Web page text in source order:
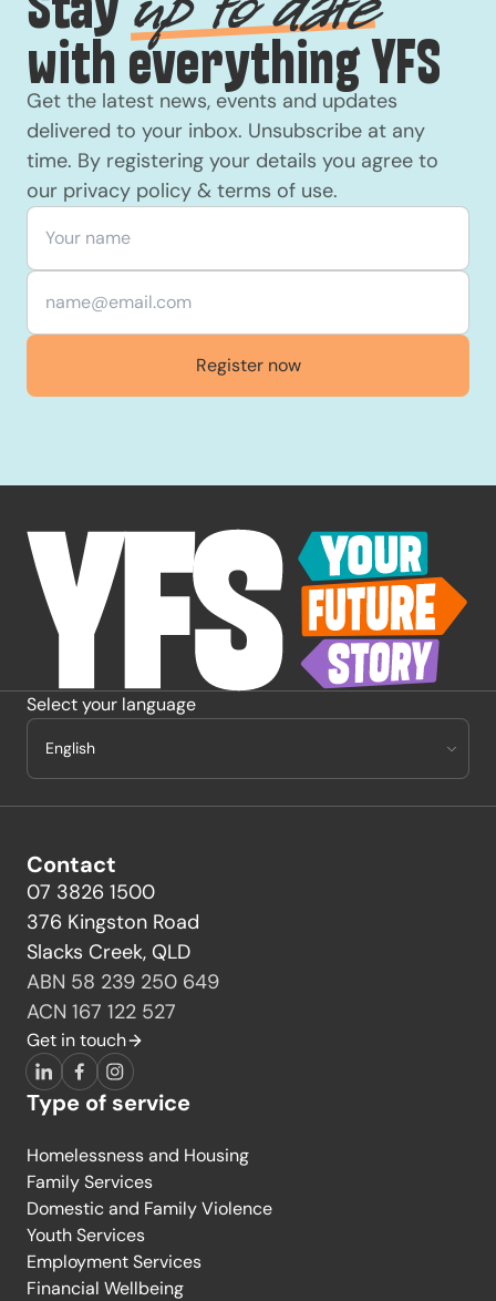
with everything YFS
Get the latest news, events and updates
delivered to your inbox. Unsubscribe at any
time. By registering your details you agree to
our privacy policy & terms of use.
Your name
Email
Register now
Select your language
Contact
07 3826 1500
376 Kingston Road
Slacks Creek, QLD
ABN 58 239 250 649
ACN 167 122 527
Get in touch
LinkedInFacebook
Instagram
Type of service
Homelessness and Housing
Family Services
Domestic and Family Violence
Youth Services
Employment Services
Financial Wellbeing